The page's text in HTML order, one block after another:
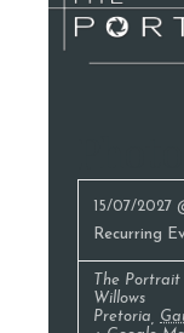
15/07/2027
Recurring
The Portrait
Willows
Pretoria